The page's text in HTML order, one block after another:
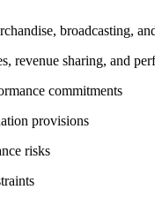
broadcasting,
revenue sharing, and
commitments
provisions
risks